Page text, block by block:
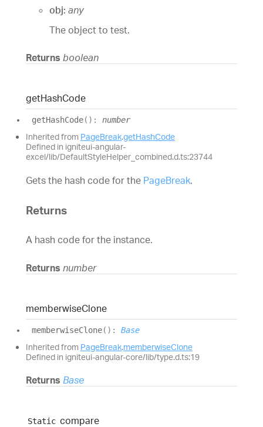
obj: any
The object to test.
Returns boolean
getHashCode
getHashCode( ) : number
Inherited from PageBreak.getHashCode
Defined in igniteui-angular-
excel/lib/DefaultStyleHelper_combined.d.ts:23744
Gets the hash code for the PageBreak.
Returns
A hash code for the instance.
Returns number
memberwiseClone
memberwiseClone( ) : Base
Inherited from PageBreak.memberwiseClone
Defined in igniteui-angular-core/lib/type.d.ts:19
Returns Base
Static compare